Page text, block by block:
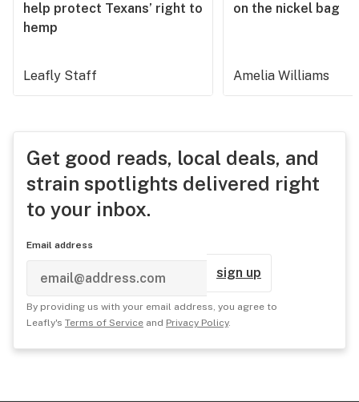
help protect Texans’ right to
hemp
Leafly Staff
on the nickel bag
Amelia Williams
Get good reads, local deals, and
strain spotlights delivered right
to your inbox.
Email address
sign up
By providing us with your email address, you agree to
Leafly's Terms of Service and Privacy Policy.